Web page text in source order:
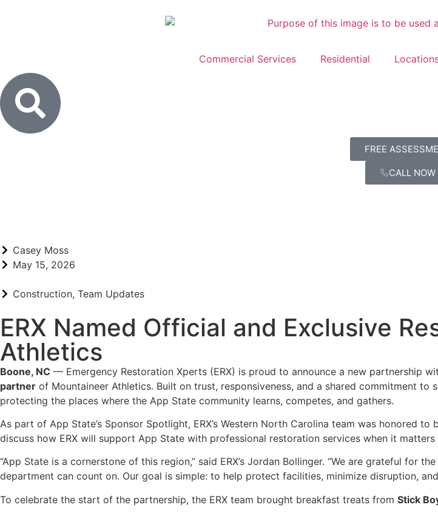
Commercial Services Residential
FREE
CALL NOW
Casey Moss
May 15, 2026
Construction, Team Updates
ERX Named Official and Exclusive
Athletics
Boone, NC — Emergency Restoration Xperts (ERX) is proud to announce a new partnership
partner of Mountaineer Athletics. Built on trust, responsiveness, and a shared commitment
protecting the places where the App State community learns, competes, and gathers.
As part of App State’s Sponsor Spotlight, ERX’s Western North Carolina team was honored to
discuss how ERX will support App State with professional restoration services when it matters
“App State is a cornerstone of this region,” said ERX’s Jordan Bollinger. “We are grateful
department can count on. Our goal is simple: to help protect facilities, minimize disruption,
To celebrate the start of the partnership, the ERX team brought breakfast treats from Stick